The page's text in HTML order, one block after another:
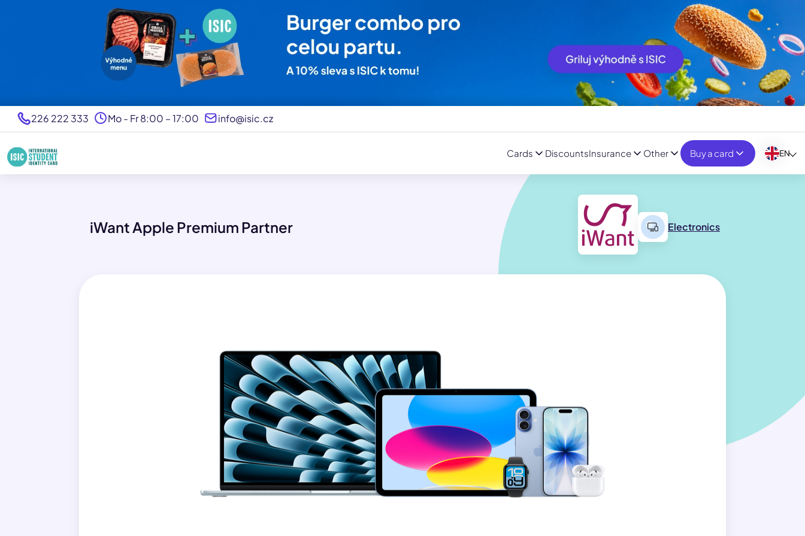
Cards DiscountsInsurance Buy a card
Other EN
226 222 333 Mo - Fr 8:00 – 17:00 info@isic.cz
Electronics
iWant Apple Premium Partner